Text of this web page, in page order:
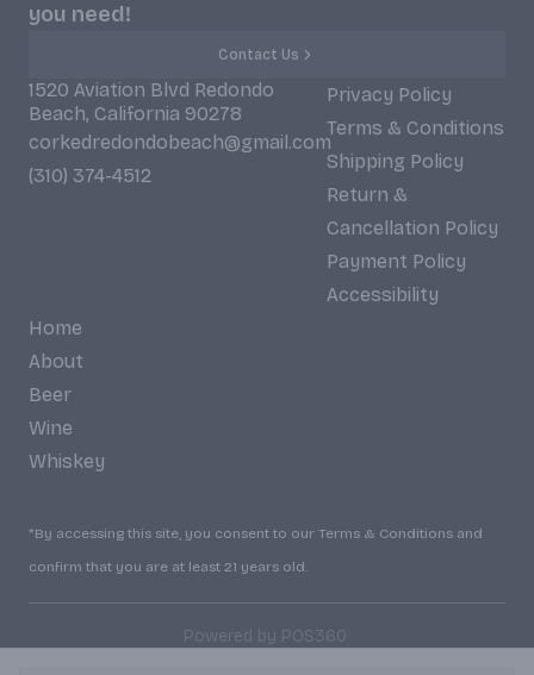
you need!
Contact Us
1520 Aviation Blvd Redondo
Beach, California 90278
corkedredondobeach@gmail.com
(310) 374-4512
Privacy Policy
Terms & Conditions
Shipping Policy
Return &
Cancellation Policy
Payment Policy
Accessibility
Home
About
Beer
Wine
Whiskey
*By accessing this site, you consent to our Terms & Conditions and
confirm that you are at least 21 years old.
Powered by POS360